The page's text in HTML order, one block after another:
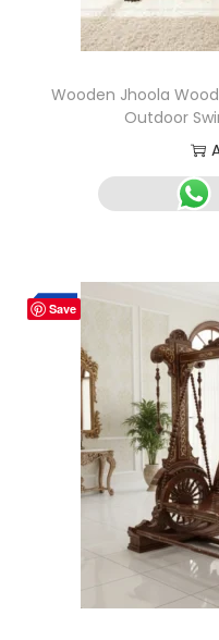
Wooden Jhoola
Outdoor
Save
-3%